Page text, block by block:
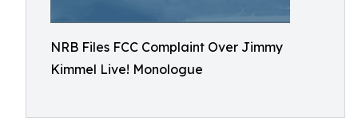
NRB Files FCC Complaint Over Jimmy
Kimmel Live! Monologue